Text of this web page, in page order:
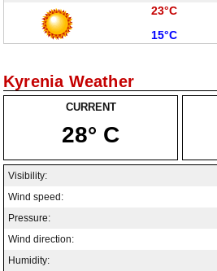
High:
23°C
Low:
15°C
Kyrenia Weather
CURRENT
28° C
Visibility:
Wind speed:
Pressure:
Wind direction:
Humidity: